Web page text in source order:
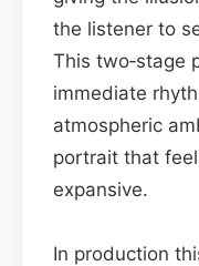
the listener to
This two‑stage
immediate
atmospheric
portrait that
expansive.
In production